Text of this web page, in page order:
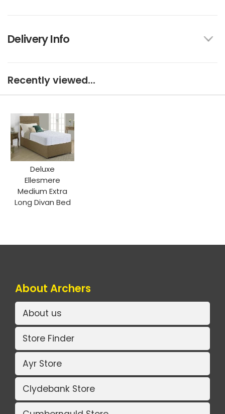
Delivery Info
Recently viewed...
Deluxe
Ellesmere
Medium Extra
Long Divan Bed
About Archers
About us
Store Finder
Ayr Store
Clydebank Store